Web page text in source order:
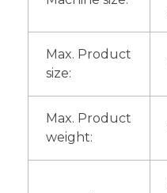
Max. Product
size:
Max. Product
weight: